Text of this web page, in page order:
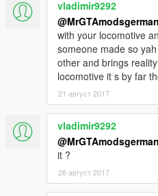
LIVERY/PAINTJOB/SKIN/
FILES ONLY & Credit
also the link to my mod.
DO NOT REUPLOAD MY
YOUR OWN AND DO NOT
WITHOUT CREDIT ME!
How to Install?
If you didnt know it, just open
Installation" folder with the
Before you do that, just copy
vladimir9292
@MrGTAmodsgerman
with your locomotive
someone made so
other and brings
locomotive it s by far
21 август 2017
vladimir9292
@MrGTAmodsgerman
it ?
26 август 2017